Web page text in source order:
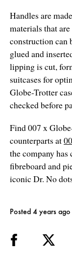
Handles are
materials that
construction can
glued and
lipping is cut,
suitcases for
Globe-Trotter
checked before
Find 007 x
counterparts at
the company
fibreboard and
iconic Dr. No
Posted 4 years ago